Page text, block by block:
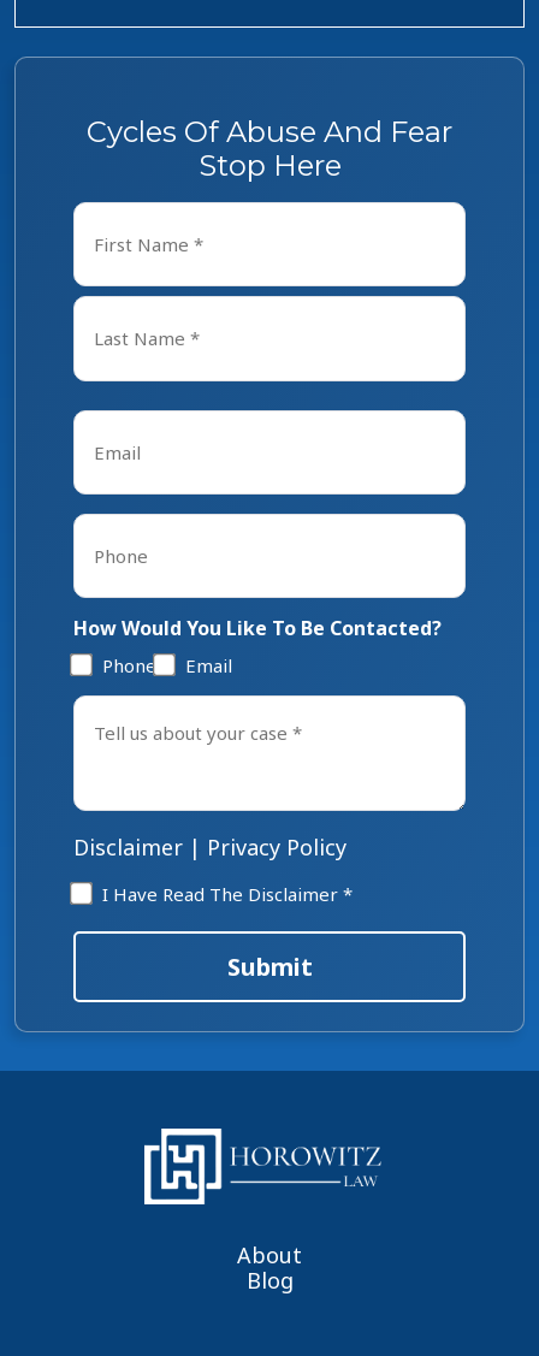
Cycles Of Abuse And Fear
Stop Here
Name
First
Email
Phone
How Would You Like To Be Contacted?
Phone Email
Tell
case
Disclaimer | Privacy Policy
Disclaimer
I Have Read The Disclaimer *
Submit
About
Blog